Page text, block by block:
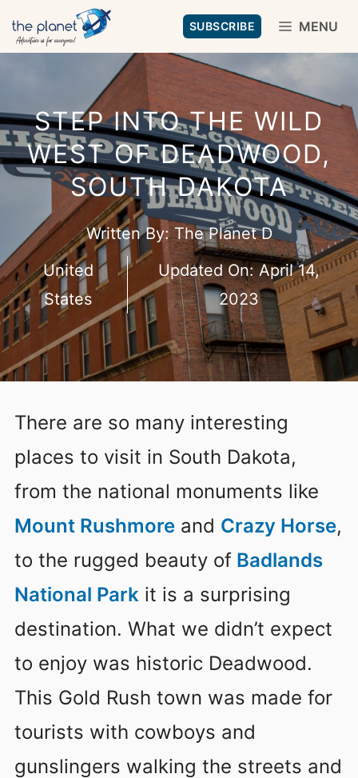
Skip
to
SUBSCRIBE MENU
STEP INTO THE WILD
WEST OF DEADWOOD,
SOUTH DAKOTA
Written By:The Planet D
United
States
Updated On: April 14,
2023
There are so many interesting
places to visit in South Dakota,
from the national monuments like
Mount Rushmore and Crazy Horse,
to the rugged beauty of Badlands
National Park it is a surprising
destination. What we didn’t expect
to enjoy was historic Deadwood.
This Gold Rush town was made for
tourists with cowboys and
gunslingers walking the streets and